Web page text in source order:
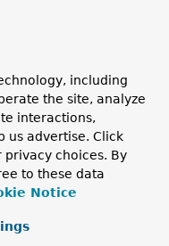
including
the site, analyze
interactions,
us advertise. Click
privacy choices. By
to these data
Notice